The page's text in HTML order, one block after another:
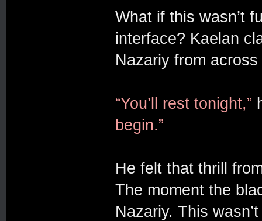
What if this wasn’t
interface? Kaelan
Nazariy from
“You’ll rest tonight,”
begin.”
He felt that thrill
The moment the
Nazariy. This